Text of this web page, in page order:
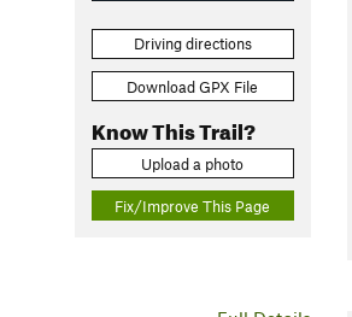
Driving directions
Download GPX File
Know This Trail?
Upload a photo
Fix/Improve This Page